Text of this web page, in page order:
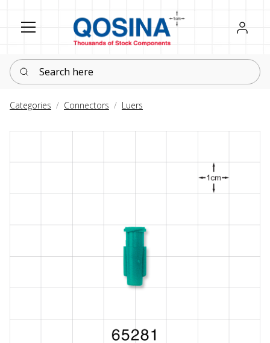
Register
Sign in
Search here
Categories Connectors Luers